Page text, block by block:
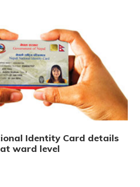
Identity Card details
ward level